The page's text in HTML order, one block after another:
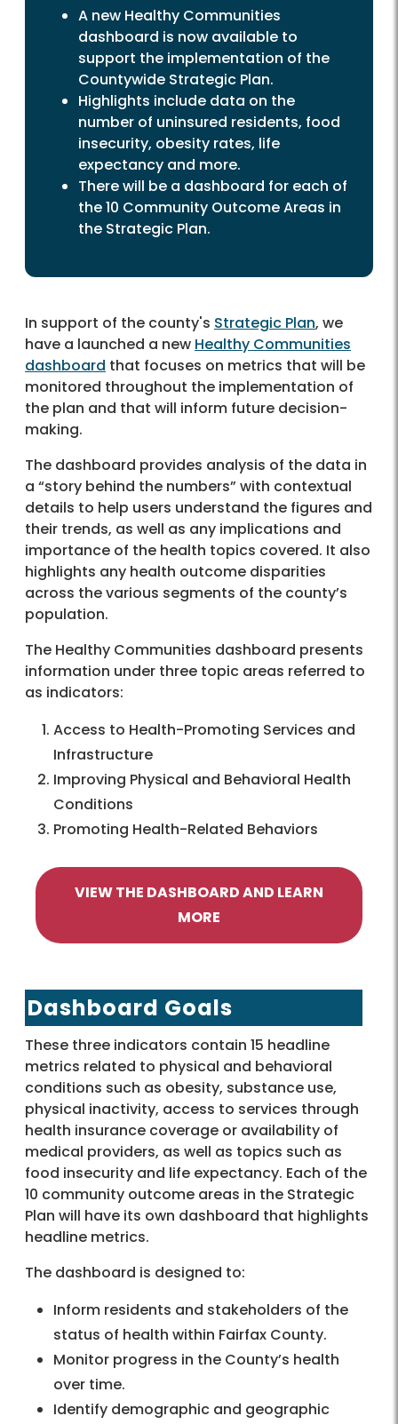
A new Healthy Communities
dashboard is now available to
support the implementation of the
Countywide Strategic Plan.
Highlights include data on the
number of uninsured residents, food
insecurity, obesity rates, life
expectancy and more.
There will be a dashboard for each of
the 10 Community Outcome Areas in
the Strategic Plan.
In support of the county's Strategic Plan, we
have a launched a new Healthy Communities
dashboard that focuses on metrics that will be
monitored throughout the implementation of
the plan and that will inform future decision-
making.
The dashboard provides analysis of the data in
a “story behind the numbers” with contextual
details to help users understand the figures and
their trends, as well as any implications and
importance of the health topics covered. It also
highlights any health outcome disparities
across the various segments of the county’s
population.
The Healthy Communities dashboard presents
information under three topic areas referred to
as indicators:
Access to Health-Promoting Services and
Infrastructure
Improving Physical and Behavioral Health
Conditions
Promoting Health-Related Behaviors
VIEW THE DASHBOARD AND LEARN
MORE
Dashboard Goals
These three indicators contain 15 headline
metrics related to physical and behavioral
conditions such as obesity, substance use,
physical inactivity, access to services through
health insurance coverage or availability of
medical providers, as well as topics such as
food insecurity and life expectancy. Each of the
10 community outcome areas in the Strategic
Plan will have its own dashboard that highlights
headline metrics.
The dashboard is designed to:
Inform residents and stakeholders of the
status of health within Fairfax County.
Monitor progress in the County’s health
over time.
Identify demographic and geographic